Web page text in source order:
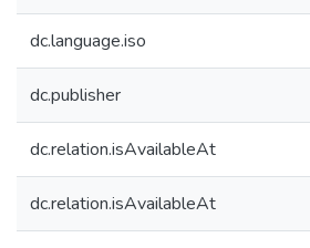
dc.language.iso
dc.publisher
dc.relation.isAvailableAt
dc.relation.isAvailableAt